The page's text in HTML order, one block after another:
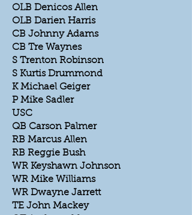
OLB Denicos Allen
OLB Darien Harris
CB Johnny Adams
CB Tre Waynes
S Trenton Robinson
S Kurtis Drummond
K Michael Geiger
P Mike Sadler
USC
QB Carson Palmer
RB Marcus Allen
RB Reggie Bush
WR Keyshawn Johnson
WR Mike Williams
WR Dwayne Jarrett
TE John Mackey